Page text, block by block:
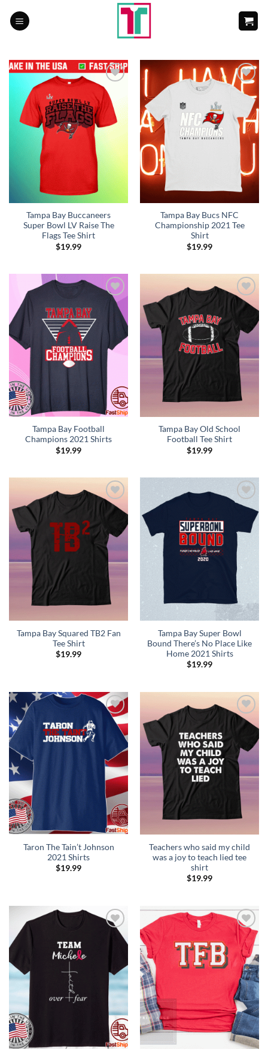
Add to
Wishlist
Tampa Bay Buccaneers
Super Bowl LV Raise The
Flags Tee Shirt
$19.99
Add to
Wishlist
Tampa Bay Bucs NFC
Championship 2021 Tee
Shirt
$19.99
Add to
Wishlist
Tampa Bay Football
Champions 2021 Shirts
$19.99
Add to
Wishlist
Tampa Bay Old School
Football Tee Shirt
$19.99
Add to
Tampa Bay Squared TB2 Fan
Tee Shirt
$19.99
Add to
Tampa Bay Super Bowl
Bound There’s No Place Like
Home 2021 Shirts
$19.99
Add to
Wishlist
Taron The Tain’t Johnson
2021 Shirts
$19.99
Add to
Wishlist
Teachers who said my child
was a joy to teach lied tee
shirt
$19.99
Add to
Add to
Wishlist